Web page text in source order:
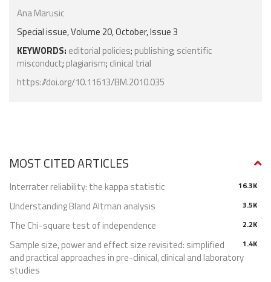
Ana Marusic
Special issue, Volume 20, October, Issue 3
KEYWORDS: editorial policies; publishing; scientific
misconduct; plagiarism; clinical trial
https://doi.org/10.11613/BM.2010.035
MOST CITED ARTICLES
16.3K
Interrater reliability: the kappa statistic
3.5K
Understanding Bland Altman analysis
2.2K
The Chi-square test of independence
1.4K
Sample size, power and effect size revisited: simplified
and practical approaches in pre-clinical, clinical and laboratory
studies